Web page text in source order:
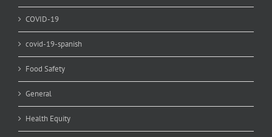
COVID-19
covid-19-spanish
Food Safety
General
Health Equity